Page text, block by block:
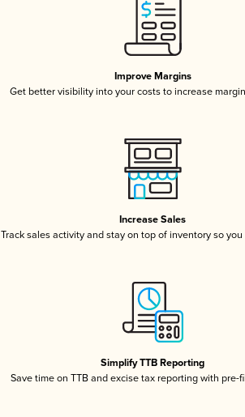
Improve Margins
Get better visibility into your costs to increase
Increase Sales
Track sales activity and stay on top of inventory so
Simplify TTB Reporting
Save time on TTB and excise tax reporting with pre-